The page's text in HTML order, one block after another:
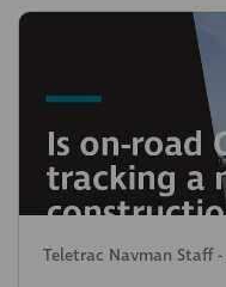
Teletrac Navman Staff-